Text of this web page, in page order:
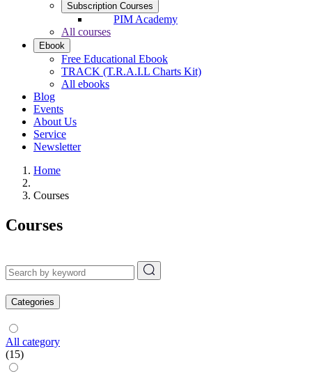
Subscription Courses
PIM Academy
All courses
Ebook
Free Educational Ebook
TRACK (T.R.A.I.L Charts Kit)
All ebooks
Blog
Events
About Us
Service
Newsletter
Home
Courses
Courses
Categories
All category
(15)